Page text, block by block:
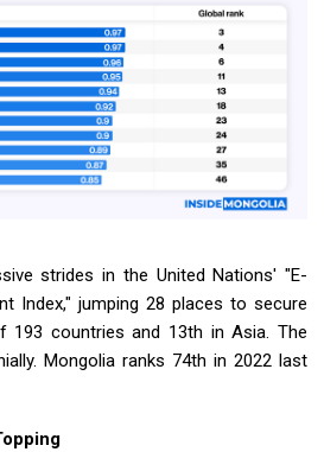
strides in the United Nations' "E-
Index," jumping 28 places to secure
countries and 13th in Asia. The
Mongolia ranks 74th in 2022 last